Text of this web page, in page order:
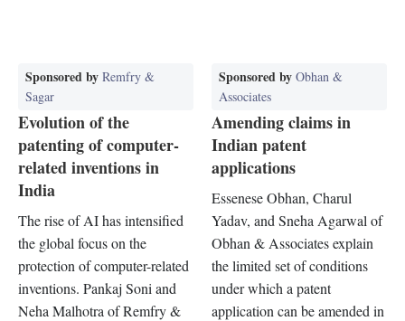
Sponsored by Remfry &
Sagar
Evolution of the
patenting of computer-
related inventions in
India
The rise of AI has intensified
the global focus on the
protection of computer-related
inventions. Pankaj Soni and
Neha Malhotra of Remfry &
Sponsored by Obhan &
Associates
Amending claims in
Indian patent
applications
Essenese Obhan, Charul
Yadav, and Sneha Agarwal of
Obhan & Associates explain
the limited set of conditions
under which a patent
application can be amended in